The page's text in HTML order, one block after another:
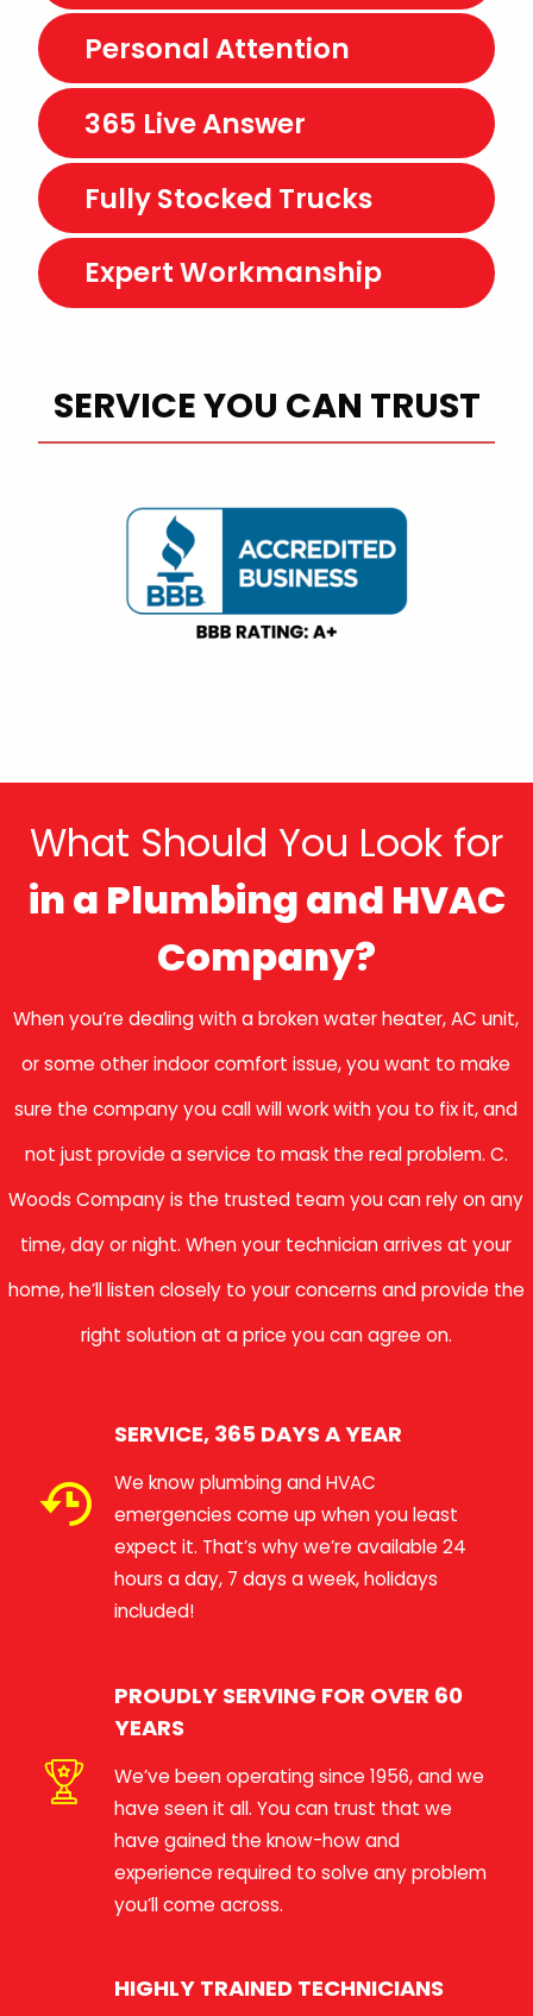
Personal Attention
365 Live Answer
Fully Stocked Trucks
Expert Workmanship
SERVICE YOU CAN TRUST
What Should You Look for
in a Plumbing and HVAC
Company?
When you’re dealing with a broken water heater, AC unit,
or some other indoor comfort issue, you want to make
sure the company you call will work with you to fix it, and
not just provide a service to mask the real problem. C.
Woods Company is the trusted team you can rely on any
time, day or night. When your technician arrives at your
home, he’ll listen closely to your concerns and provide the
right solution at a price you can agree on.
SERVICE, 365 DAYS A YEAR
We know plumbing and HVAC
emergencies come up when you least
expect it. That’s why we’re available 24
hours a day, 7 days a week, holidays
included!
PROUDLY SERVING FOR OVER 60
YEARS
We’ve been operating since 1956, and we
have seen it all. You can trust that we
have gained the know-how and
experience required to solve any problem
you’ll come across.
HIGHLY TRAINED TECHNICIANS